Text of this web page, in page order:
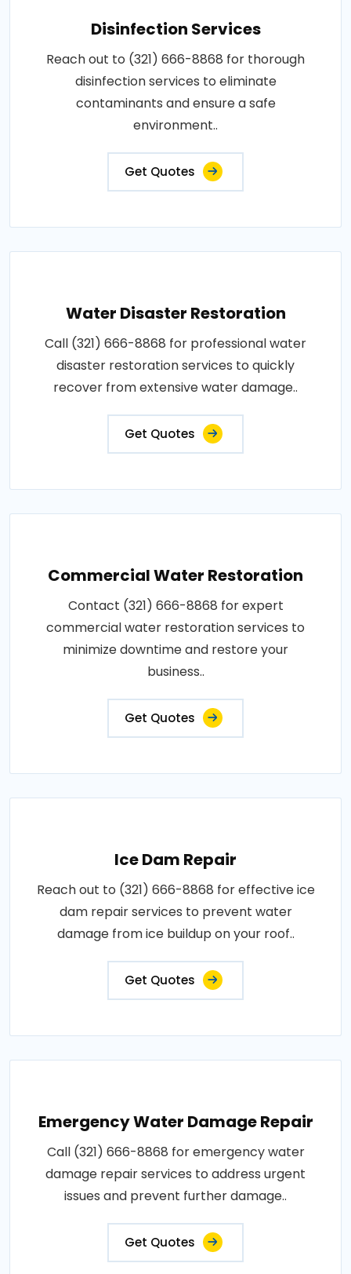
Disinfection Services
Reach out to (321) 666-8868 for thorough
disinfection services to eliminate
contaminants and ensure a safe
environment..
Get Quotes
Water Disaster Restoration
Call (321) 666-8868 for professional water
disaster restoration services to quickly
recover from extensive water damage..
Get Quotes
Commercial Water Restoration
Contact (321) 666-8868 for expert
commercial water restoration services to
minimize downtime and restore your
business..
Get Quotes
Ice Dam Repair
Reach out to (321) 666-8868 for effective ice
dam repair services to prevent water
damage from ice buildup on your roof..
Get Quotes
Emergency Water Damage Repair
Call (321) 666-8868 for emergency water
damage repair services to address urgent
issues and prevent further damage..
Get Quotes